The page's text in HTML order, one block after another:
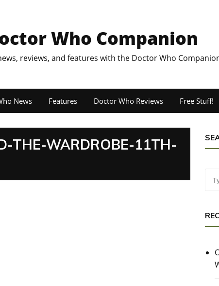
Who Companion
reviews, and features with the Doctor Who
News Features Doctor Who Reviews Free Stuff!
THE-WARDROBE-11TH-